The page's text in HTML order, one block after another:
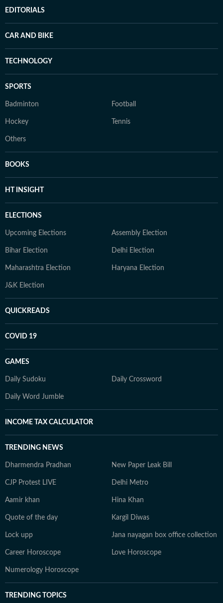
EDITORIALS
CAR AND BIKE
TECHNOLOGY
SPORTS
Badminton Football
Hockey Tennis
Others
BOOKS
HT INSIGHT
ELECTIONS
Upcoming Elections Assembly Election
Bihar Election Delhi Election
Maharashtra Election Haryana Election
J&K Election
QUICKREADS
COVID 19
GAMES
Daily Sudoku Daily Crossword
Daily Word Jumble
INCOME TAX CALCULATOR
TRENDING NEWS
Dharmendra Pradhan New Paper Leak Bill
CJP Protest LIVE Delhi Metro
Aamir khan Hina Khan
Quote of the day Kargil Diwas
Lock upp Jana nayagan box office collection
Career Horoscope Love Horoscope
Numerology Horoscope
TRENDING TOPICS